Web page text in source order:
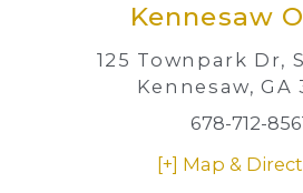
Kennesaw
125 Townpark Dr,
Kennesaw, GA
678-712-
[+] Map &